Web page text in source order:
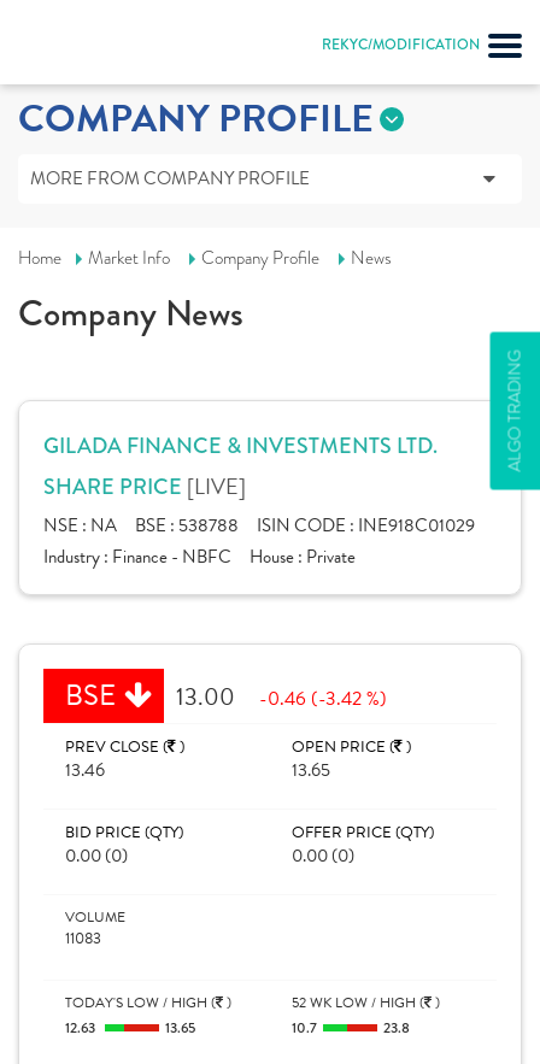
REKYC/MODIFICATION
ALGO TRADING
COMPANY PROFILE
MORE FROM COMPANY PROFILE
Home Market Info Company Profile News
Company News
GILADA FINANCE & INVESTMENTS LTD.
SHARE PRICE [LIVE]
NSE : NA BSE : 538788 ISIN CODE : INE918C01029
Industry : Finance - NBFC House : Private
BSE 13.00 -0.46 (-3.42 %)
PREV CLOSE ( )
13.46
OPEN PRICE ( )
13.65
BID PRICE (QTY)
0.00 (0)
OFFER PRICE (QTY)
0.00 (0)
VOLUME
11083
TODAY'S LOW / HIGH ( )
12.63
13.65
52 WK LOW / HIGH ( )
10.7
23.8